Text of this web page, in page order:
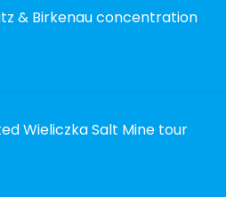
& Birkenau concentration
Wieliczka Salt Mine tour